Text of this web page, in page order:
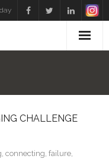
CHALLENGE
, connecting, failure,